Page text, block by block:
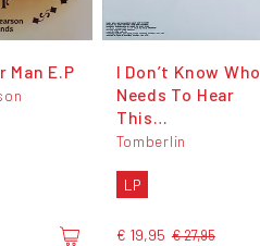
Man E.P
I Don’t Know Who
Needs To Hear
This…
Tomberlin
LP
€ 19,95 € 27,95